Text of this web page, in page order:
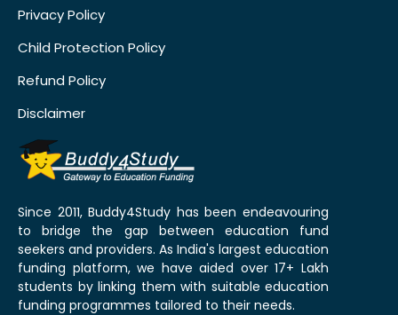
Privacy Policy
Child Protection Policy
Refund Policy
Disclaimer
Since 2011, Buddy4Study has been endeavouring
to bridge the gap between education fund
seekers and providers. As India's largest education
funding platform, we have aided over 17+ Lakh
students by linking them with suitable education
funding programmes tailored to their needs.